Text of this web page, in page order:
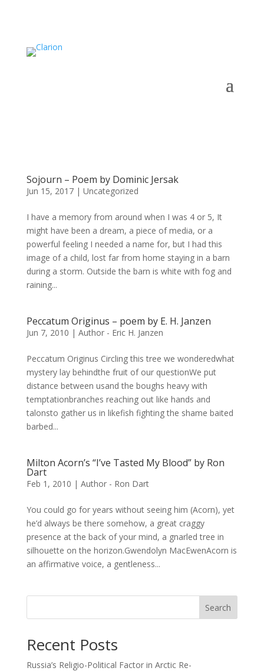
Sojourn – Poem by Dominic Jersak
Jun 15, 2017| Uncategorized
I have a memory from around when I was 4 or 5, It
might have been a dream, a piece of media, or a
powerful feeling I needed a name for, but I had this
image of a child, lost far from home staying in a barn
during a storm. Outside the barn is white with fog and
raining...
Peccatum Originus – poem by E. H. Janzen
Jun 7, 2010 | Author - Eric H. Janzen
Peccatum Originus Circling this tree we wonderedwhat
mystery lay behindthe fruit of our questionWe put
distance between usand the boughs heavy with
temptationbranches reaching out like hands and
talonsto gather us in likefish fighting the shame baited
barbed...
Milton Acorn’s “I’ve Tasted My Blood” by Ron
Dart
Feb 1, 2010 | Author - Ron Dart
You could go for years without seeing him (Acorn), yet
he’d always be there somehow, a great craggy
presence at the back of your mind, a gnarled tree in
silhouette on the horizon.Gwendolyn MacEwenAcorn is
an affirmative voice, a gentleness...
Search
Recent Posts
Russia’s Religio-Political Factor in Arctic Re-